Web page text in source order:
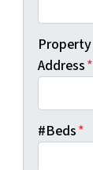
Property
Address*
#Beds*